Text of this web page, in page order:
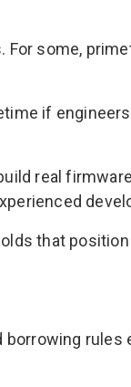
some,
if
real
that